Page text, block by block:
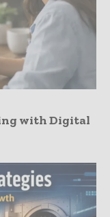
with Digital